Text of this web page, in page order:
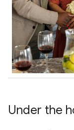
Under the